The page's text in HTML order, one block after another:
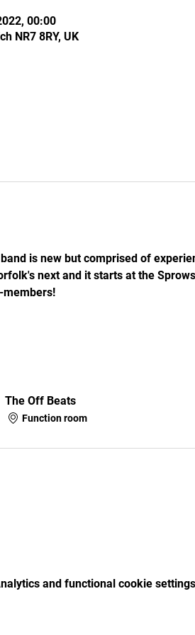
00:00
NR7 8RY, UK
is new but comprised of
next and it starts at the
members!
The Off Beats
Function room
and functional cookie